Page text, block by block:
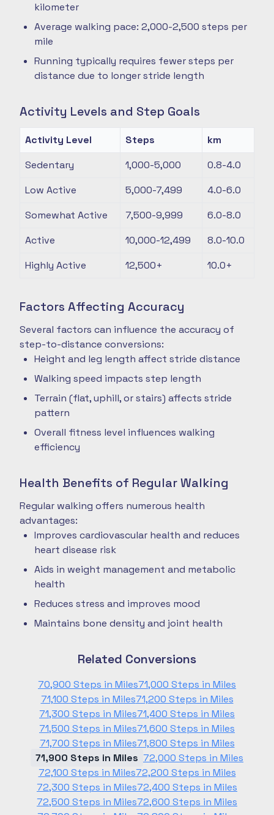
kilometer
Average walking pace: 2,000-2,500 steps per
mile
Running typically requires fewer steps per
distance due to longer stride length
Activity Levels and Step Goals
Activity Level Steps
km
Sedentary
1,000-5,000
0.8-4.0
Low Active
5,000-7,499
4.0-6.0
Somewhat Active
7,500-9,999
6.0-8.0
Active
10,000-12,499
8.0-10.0
Highly Active
12,500+ 10.0+
Factors Affecting Accuracy
Several factors can influence the accuracy of
step-to-distance conversions:
Height and leg length affect stride distance
Walking speed impacts step length
Terrain (flat, uphill, or stairs) affects stride
pattern
Overall fitness level influences walking
efficiency
Health Benefits of Regular Walking
Regular walking offers numerous health
advantages:
Improves cardiovascular health and reduces
heart disease risk
Aids in weight management and metabolic
health
Reduces stress and improves mood
Maintains bone density and joint health
Related Conversions
70,900 Steps in Miles71,000 Steps in Miles
71,100 Steps in Miles71,200 Steps in Miles
71,300 Steps in Miles71,400 Steps in Miles
71,500 Steps in Miles71,600 Steps in Miles
71,700 Steps in Miles71,800 Steps in Miles
71,900 Steps in Miles 72,000 Steps in Miles
72,100 Steps in Miles72,200 Steps in Miles
72,300 Steps in Miles72,400 Steps in Miles
72,500 Steps in Miles72,600 Steps in Miles